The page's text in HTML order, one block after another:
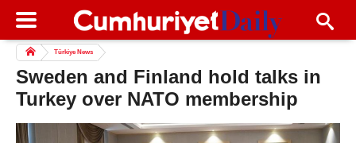
Türkiye News
Sweden and Finland hold talks in
Turkey over NATO membership